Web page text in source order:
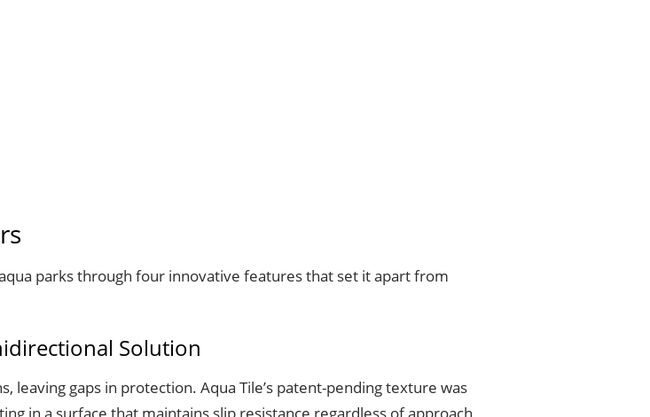
parks through four innovative features that set it apart from
Solution
gaps in protection. Aqua Tile’s patent-pending texture was